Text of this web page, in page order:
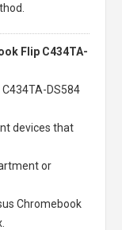
Flip C434TA-
DS584
devices that
or
Chromebook